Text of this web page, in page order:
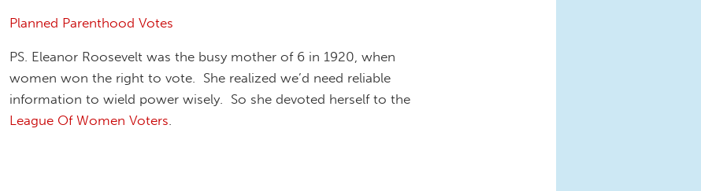
Planned Parenthood Votes
PS. Eleanor Roosevelt was the busy mother of 6 in 1920, when
women won the right to vote. She realized we’d need reliable
information to wield power wisely. So she devoted herself to the
League Of Women Voters.